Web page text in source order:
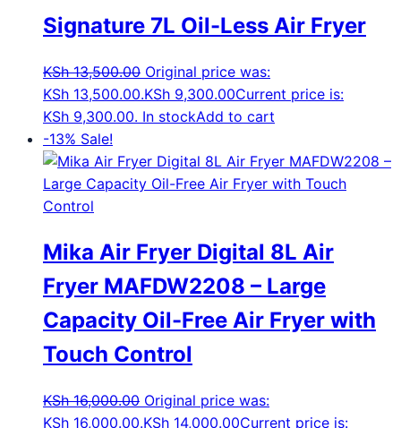
Signature 7L Oil-Less Air Fryer
KSh13,500.00 Original price was:
KSh 13,500.00.KSh 9,300.00Current price is:
KSh 9,300.00. In stockAdd to cart
-13% Sale!
Mika Air Fryer Digital 8L Air
Fryer MAFDW2208 – Large
Capacity Oil-Free Air Fryer with
Touch Control
KSh16,000.00 Original price was:
KSh 16,000.00.KSh 14,000.00Current price is: